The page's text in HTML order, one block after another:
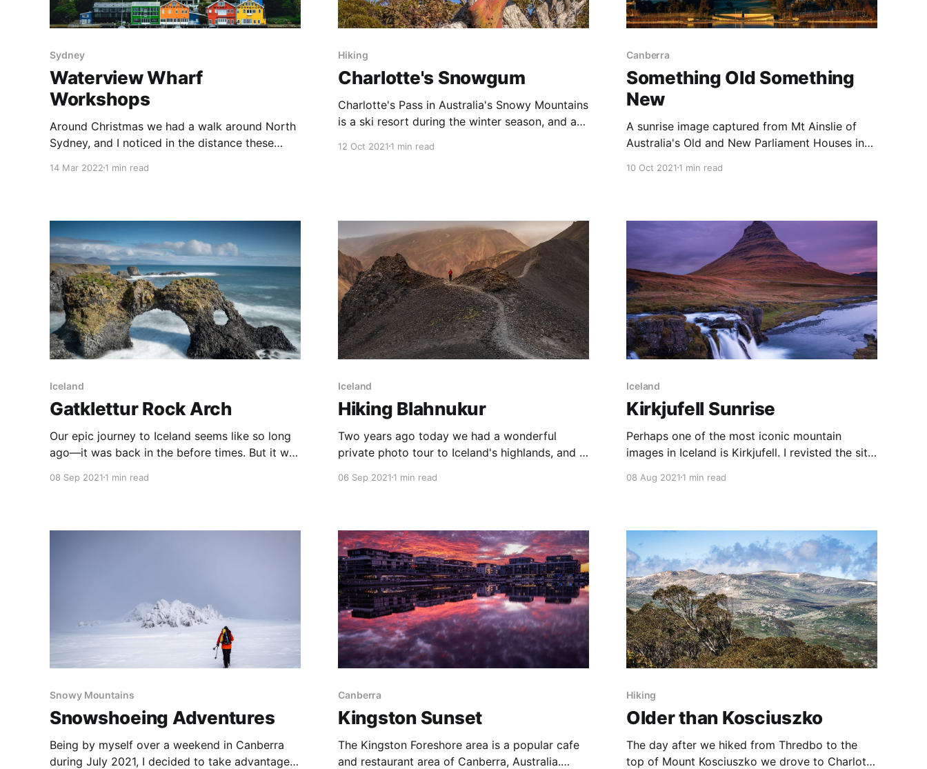
Sydney
Waterview Wharf
Workshops
Around Christmas we had a walk around North
Sydney, and I noticed in the distance these
shores across Sydney Harbour. I had previously
14 Mar 2022 1 min read
Hiking
Charlotte's Snowgum
Charlotte's Pass in Australia's Snowy Mountains
is a ski resort during the winter season, and a
during the rest of the year. On this day we
12 Oct 20211 min read
Canberra
Something Old Something
New
A sunrise image captured from Mt Ainslie of
Australia's Old and New Parliament Houses in
spot to capture low fog over Canberra from
10 Oct 20211 min read
Iceland
Gatklettur Rock Arch
Our epic journey to Iceland seems like so long
ago—it was back in the before times. But it was
amazing country—just two years ago today
08 Sep 2021 1 min read
Iceland
Hiking Blahnukur
Two years ago today we had a wonderful
private photo tour to Iceland's highlands, and in
very much a highlight of our two week Iceland
06 Sep 20211 min read
Iceland
Kirkjufell Sunrise
Perhaps one of the most iconic mountain
images in Iceland is Kirkjufell. I revisted the site
Grundafjordur, and was rewarded with several
more time to
08 Aug 20211 min read
Snowy Mountains
Snowshoeing Adventures
Being by myself over a weekend in Canberra
during July 2021, I decided to take advantage
Canberra
Kingston Sunset
The Kingston Foreshore area is a popular cafe
and restaurant area of Canberra, Australia.
Hiking
Older than Kosciuszko
The day after we hiked from Thredbo to the
top of Mount Kosciuszko we drove to Charlotte